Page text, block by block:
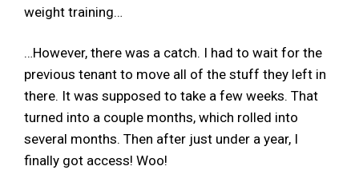
weight training…
…However, there was a catch. I had to wait for the
previous tenant to move all of the stuff they left in
there. It was supposed to take a few weeks. That
turned into a couple months, which rolled into
several months. Then after just under a year, I
finally got access! Woo!